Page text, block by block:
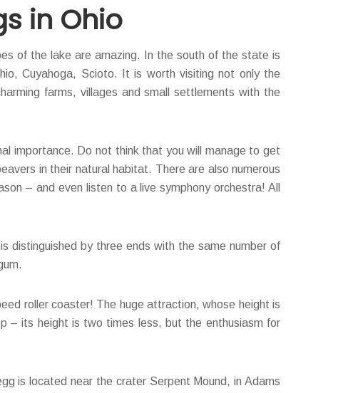
in Ohio
of the lake are amazing. In the south of the state is
Cuyahoga, Scioto. It is worth visiting not only the
farms, villages and small settlements with the
importance. Do not think that you will manage to get
in their natural habitat. There are also numerous
– and even listen to a live symphony orchestra! All
distinguished by three ends with the same number of
roller coaster! The huge attraction, whose height is
– its height is two times less, but the enthusiasm for
is located near the crater Serpent Mound, in Adams